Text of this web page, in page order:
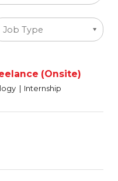
Job Type
(Onsite)
Internship